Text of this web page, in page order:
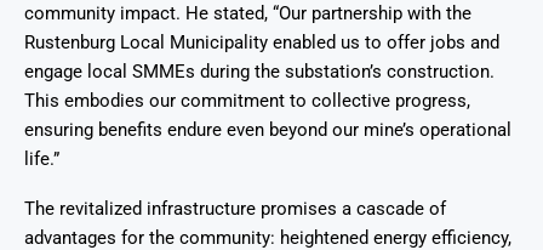
community impact. He stated, “Our partnership with the
Rustenburg Local Municipality enabled us to offer jobs and
engage local SMMEs during the substation’s construction.
This embodies our commitment to collective progress,
ensuring benefits endure even beyond our mine’s operational
life.”
The revitalized infrastructure promises a cascade of
advantages for the community: heightened energy efficiency,